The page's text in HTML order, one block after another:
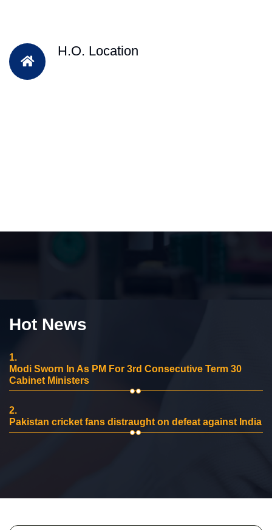
H.O. Location
Hot News
1.
Modi Sworn In As PM For 3rd Consecutive Term 30
Cabinet Ministers
2.
Pakistan cricket fans distraught on defeat against India